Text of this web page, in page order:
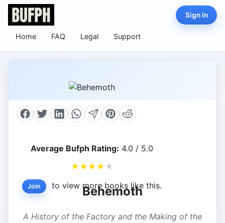
Home FAQ Legal Support
Sign In
Average Bufph Rating: 4.0 / 5.0
★ ★ ★ ★ ★
Join to view more books like this.
Behemoth
A History of the Factory and the Making of the